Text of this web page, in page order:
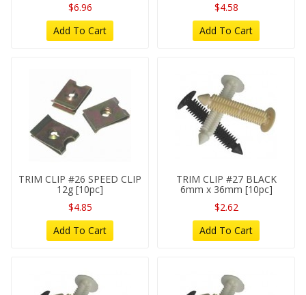
$6.96
Add To Cart
$4.58
Add To Cart
TRIM CLIP #26 SPEED CLIP
12g [10pc]
$4.85
Add To Cart
TRIM CLIP #27 BLACK
6mm x 36mm [10pc]
$2.62
Add To Cart